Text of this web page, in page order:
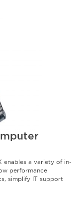
enables a variety of in-
performance
simplify IT support